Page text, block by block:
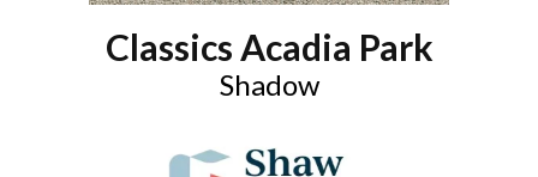
Classics Acadia Park
Shadow